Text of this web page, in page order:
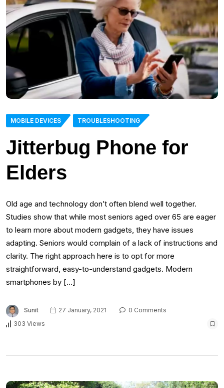
MOBILE DEVICES TROUBLESHOOTING
Jitterbug Phone for
Elders
Old age and technology don’t often blend well together.
Studies show that while most seniors aged over 65 are eager
to learn more about modern gadgets, they have issues
adapting. Seniors would complain of a lack of instructions and
clarity. The right approach here is to opt for more
straightforward, easy-to-understand gadgets. Modern
smartphones by […]
Sunit 27 January, 2021
0 Comments
303 Views